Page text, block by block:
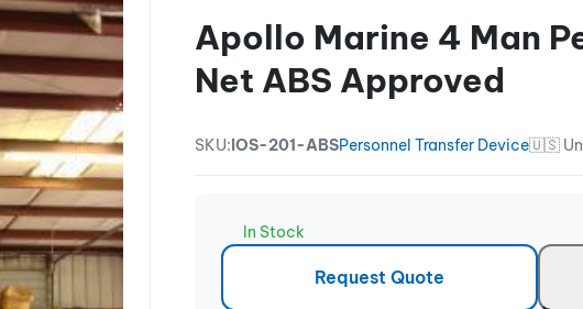
Apollo Marine 4 Man
Net ABS Approved
SKU:IOS-201-ABSPersonnel Transfer Device🇺🇸
In Stock
Request Quote